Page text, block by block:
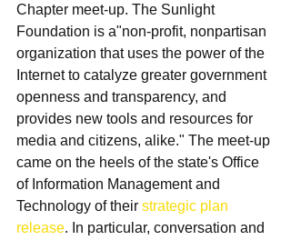
Chapter meet-up. The Sunlight
Foundation is a"non-profit, nonpartisan
organization that uses the power of the
Internet to catalyze greater government
openness and transparency, and
provides new tools and resources for
media and citizens, alike." The meet-up
came on the heels of the state's Office
of Information Management and
Technology of their strategic plan
release. In particular, conversation and